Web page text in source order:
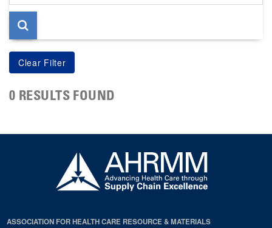
page
0 RESULTS FOUND
ASSOCIATION FOR HEALTH CARE RESOURCE & MATERIALS